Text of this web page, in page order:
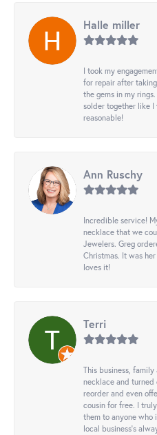
Halle miller
I took my
for repair after
the gems in my
solder together like
reasonable!
Ann Ruschy
Incredible service!
necklace that we
Jewelers. Greg
Christmas. It was
loves it!
Terri
This business,
necklace and turned
reorder and even
cousin for free. I
them to anyone who
local business's